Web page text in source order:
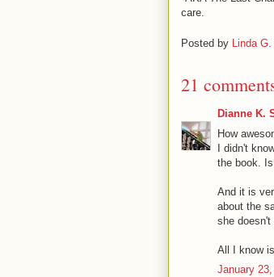
care.
Posted by Linda G.
21
Dianne K.
How
I didn't
the book.
And it is
about the
she
All I know
January